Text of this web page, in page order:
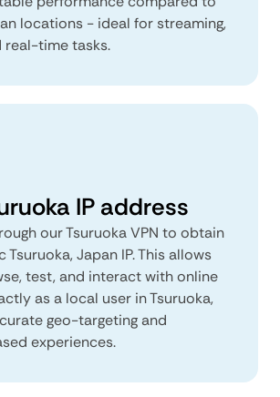
locations - ideal for streaming,
real-time tasks.
IP address
our Tsuruoka VPN to obtain
Tsuruoka, Japan IP. This allows
test, and interact with online
as a local user in Tsuruoka,
geo-targeting and
experiences.